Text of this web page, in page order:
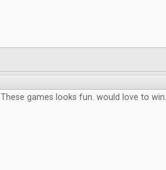
These games looks fun. would love to